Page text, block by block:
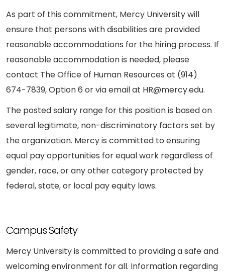
As part of this commitment, Mercy University will
ensure that persons with disabilities are provided
reasonable accommodations for the hiring process. If
reasonable accommodation is needed, please
contact The Office of Human Resources at (914)
674-7839, Option 6 or via email at HR@mercy.edu.
The posted salary range for this position is based on
several legitimate, non-discriminatory factors set by
the organization. Mercy is committed to ensuring
equal pay opportunities for equal work regardless of
gender, race, or any other category protected by
federal, state, or local pay equity laws.
Campus Safety
Mercy University is committed to providing a safe and
welcoming environment for all. Information regarding